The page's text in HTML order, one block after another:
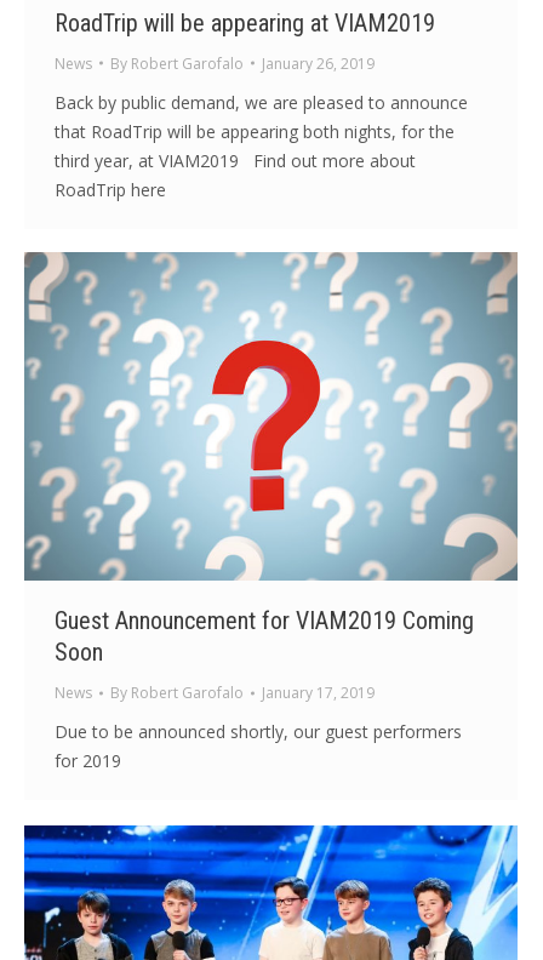
RoadTrip will be appearing at VIAM2019
News By Robert Garofalo January 26, 2019
Back by public demand, we are pleased to announce
that RoadTrip will be appearing both nights, for the
third year, at VIAM2019 Find out more about
RoadTrip here
Guest Announcement for VIAM2019 Coming
Soon
News By Robert Garofalo January 17, 2019
Due to be announced shortly, our guest performers
for 2019